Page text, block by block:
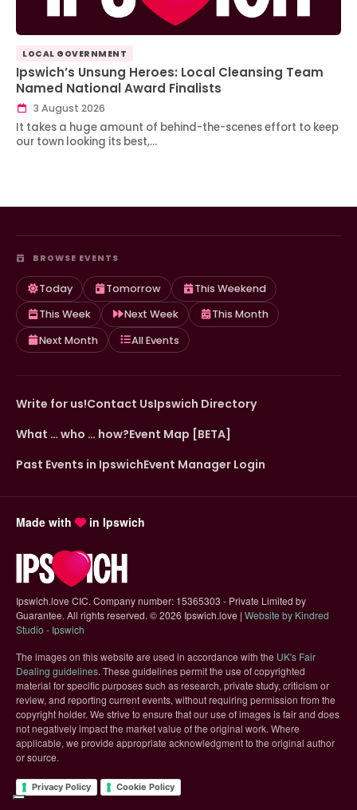
LOCAL GOVERNMENT
Ipswich’s Unsung Heroes: Local Cleansing Team
Named National Award Finalists
3 August 2026
It takes a huge amount of behind-the-scenes effort to keep
our town looking its best,…
BROWSE EVENTS
Today Tomorrow
This Weekend
This Week
Next Week
This Month
Next Month
All Events
Write for us!Contact UsIpswich Directory
What … who … how?Event Map [BETA]
Past Events in IpswichEvent Manager Login
Made with in Ipswich
Ipswich.love CIC. Company number: 15365303 - Private Limited by
Guarantee. All rights reserved. ©2026 Ipswich.love | Website by Kindred
Studio - Ipswich
The images on this website are used in accordance with the UK's Fair
Dealing guidelines(opens in new tab)
. These guidelines permit the use of copyrighted
material for specific purposes such as research, private study, criticism or
review, and reporting current events, without requiring permission from the
copyright holder. We strive to ensure that our use of images is fair and does
not negatively impact the market value of the original work. Where
applicable, we provide appropriate acknowledgment to the original author
or source.
Privacy Policy Cookie Policy